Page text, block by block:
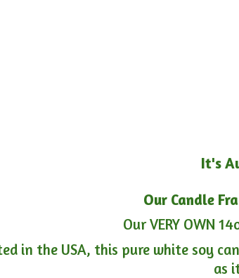
It's
Our Candle
Our VERY OWN
in the USA, this pure white soy
as